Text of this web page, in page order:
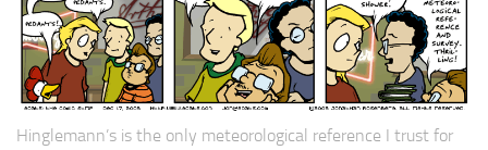
Hinglemann’s is the only meteorological reference I trust for